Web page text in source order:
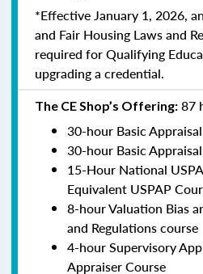
*Effective January 1, 2026,
and Fair Housing Laws and
required for Qualifying
upgrading a credential.
The CE Shop’s Offering: 87
30-hour Basic
30-hour Basic
15-Hour National
Equivalent USPAP
8-hour Valuation Bias
and Regulations course
4-hour Supervisory
Appraiser Course